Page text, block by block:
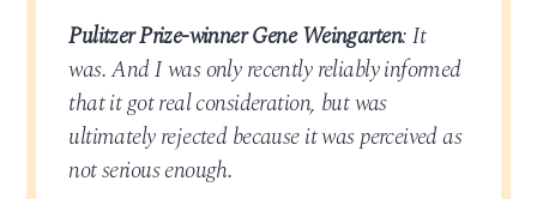
Pulitzer Prize-winner Gene Weingarten: It
was. And I was only recently reliably informed
that it got real consideration, but was
ultimately rejected because it was perceived as
not serious enough.